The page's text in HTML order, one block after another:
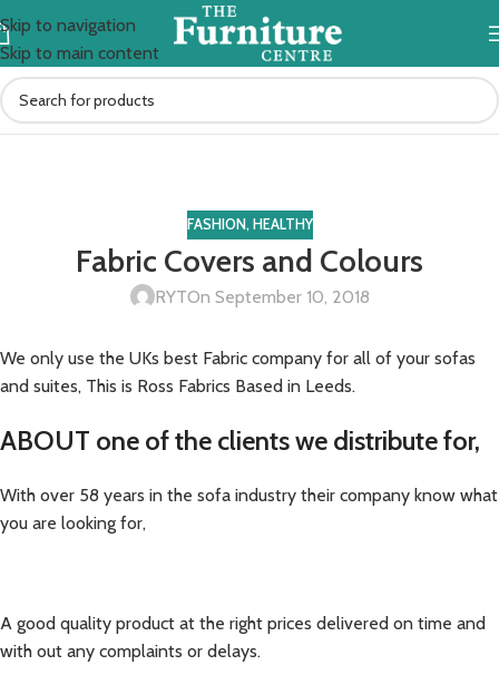
Skip to navigation
Skip to main content
FASHION, HEALTHY
Fabric Covers and Colours
RYTOn September 10, 2018
We only use the UKs best Fabric company for all of your sofas
and suites, This is Ross Fabrics Based in Leeds.
ABOUT one of the clients we distribute for,
With over 58 years in the sofa industry their company know what
you are looking for,
A good quality product at the right prices delivered on time and
with out any complaints or delays.